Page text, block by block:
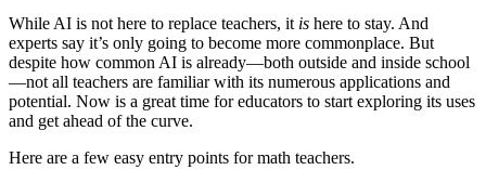
While AI is not here to replace teachers, it is here to stay. And
experts say it’s only going to become more commonplace. But
despite how common AI is already—both outside and inside school
—not all teachers are familiar with its numerous applications and
potential. Now is a great time for educators to start exploring its uses
and get ahead of the curve.
Here are a few easy entry points for math teachers.